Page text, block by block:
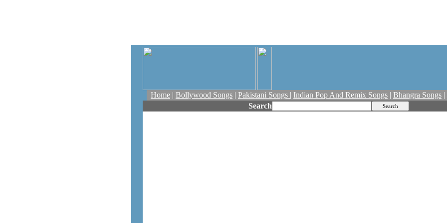
Home | Bollywood Songs | Pakistani Songs | Indian Pop And Remix Songs | Bhangra Songs |
Search